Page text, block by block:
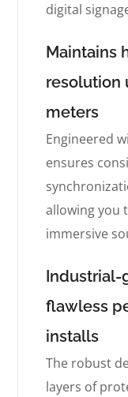
digital
Maintains
resolution
meters
Engineered
ensures
allowing you
immersive
flawless
installs
The robust
layers of